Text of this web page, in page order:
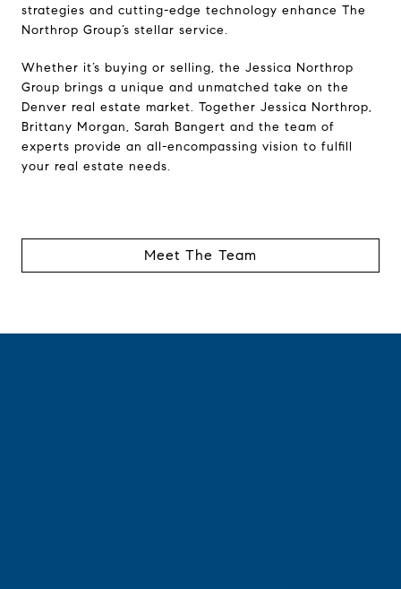
strategies and cutting-edge technology enhance The
Northrop Group’s stellar service.
Whether it’s buying or selling, the Jessica Northrop
Group brings a unique and unmatched take on the
Denver real estate market. Together Jessica Northrop,
Brittany Morgan, Sarah Bangert and the team of
experts provide an all-encompassing vision to fulfill
your real estate needs.
Meet The Team